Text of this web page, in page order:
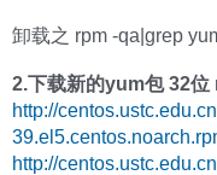
卸载之 rpm -qa|grep
2.下载新的yum包 32位
http://
http://